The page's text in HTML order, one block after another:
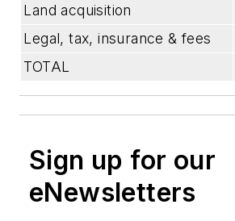
Land acquisition
Legal, tax, insurance & fees
TOTAL
Sign up for our
eNewsletters